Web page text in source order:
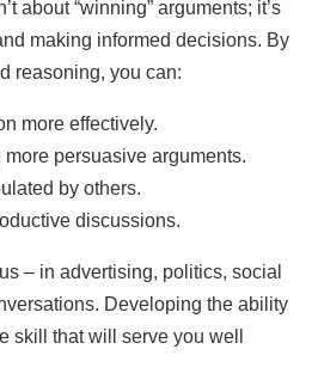
about “winning” arguments; it’s
making informed decisions. By
reasoning, you can:
more effectively.
more persuasive arguments.
by others.
discussions.
– in advertising, politics, social
Developing the ability
skill that will serve you well